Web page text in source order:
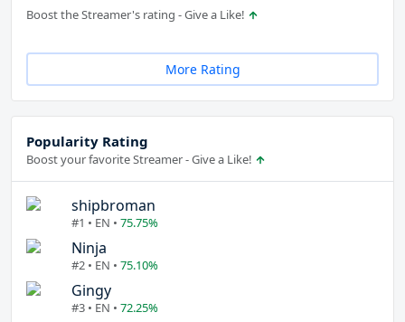
Boost the Streamer's rating - Give a Like!
More Rating
Popularity Rating
Boost your favorite Streamer - Give a Like!
shipbroman
#1 • EN • 75.75%
Ninja
#2 • EN • 75.10%
Gingy
#3 • EN • 72.25%